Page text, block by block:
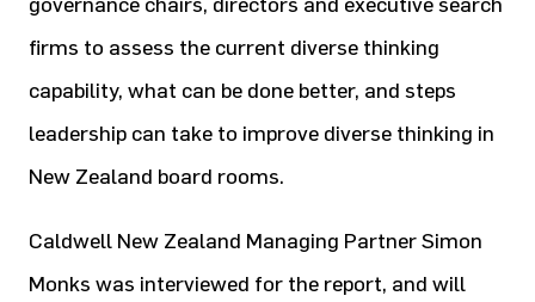
firms to assess the current diverse thinking
capability, what can be done better, and steps
leadership can take to improve diverse thinking in
New Zealand board rooms.
Caldwell New Zealand Managing Partner Simon
Monks was interviewed for the report, and will